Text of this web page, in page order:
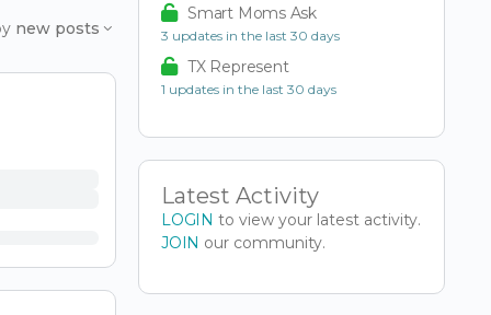
new posts
Smart Moms Ask
3 updates in the last 30 days
TX Represent
1 updates in the last 30 days
Latest Activity
LOGIN to view your latest activity.
JOIN our community.